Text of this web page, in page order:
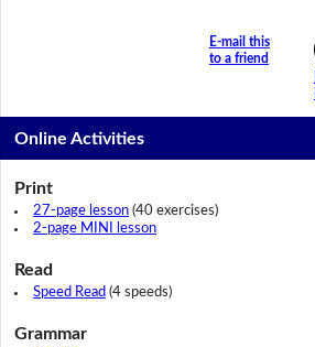
E-mail this
to a friend
Online Activities
Print
27-page lesson(40 exercises)
2-page MINI lesson
Read
Speed Read (4 speeds)
Grammar